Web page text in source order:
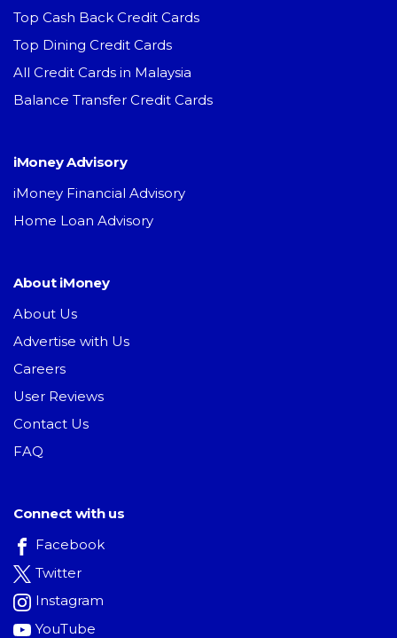
Top Cash Back Credit Cards
Top Dining Credit Cards
All Credit Cards in Malaysia
Balance Transfer Credit Cards
iMoney Advisory
iMoney Financial Advisory
Home Loan Advisory
About iMoney
About Us
Advertise with Us
Careers
User Reviews
Contact Us
FAQ
Connect with us
Facebook
Twitter
Instagram
YouTube